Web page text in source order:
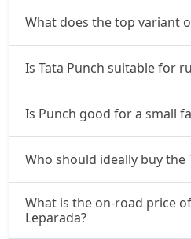
₹ 9,57,096On Road Price ( New
Accomplishd Plus S
Accomplished CNG
CNG / Manual
Accomplishd Plus
What does the top variant
Is Tata Punch suitable for
Is Punch good for a small
Who should ideally buy the
What is the on-road price
Leparada?